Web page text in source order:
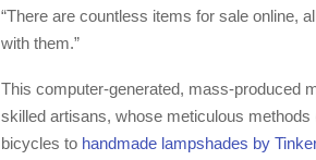
“There are countless items for sale online,
with them.”
This computer-generated, mass-produced
skilled artisans, whose meticulous
bicycles to handmade lampshades by